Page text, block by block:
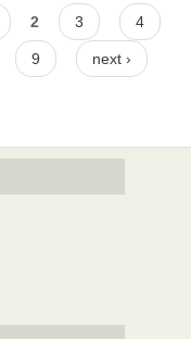
2 3 4
9 next ›